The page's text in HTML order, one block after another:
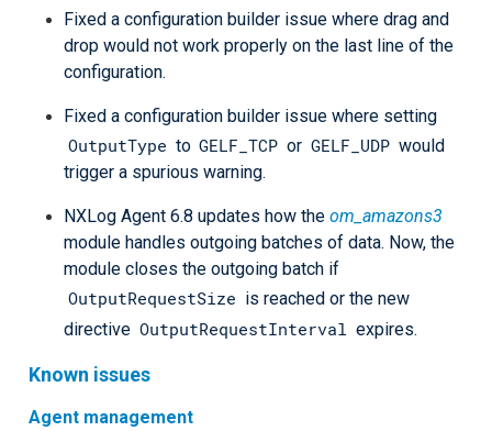
Fixed a configuration builder issue where drag and
drop would not work properly on the last line of the
configuration.
Fixed a configuration builder issue where setting
OutputType to GELF_TCP or GELF_UDP would
trigger a spurious warning.
NXLog Agent 6.8 updates how the om_amazons3
module handles outgoing batches of data. Now, the
module closes the outgoing batch if
OutputRequestSize is reached or the new
directive OutputRequestInterval expires.
Known issues
Agent management